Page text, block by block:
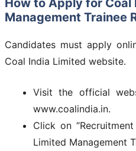
How to Apply for Coal
Management Trainee
Candidates must apply
Coal India Limited website.
Visit the official
www.coalindia.in.
Click on
Limited Management